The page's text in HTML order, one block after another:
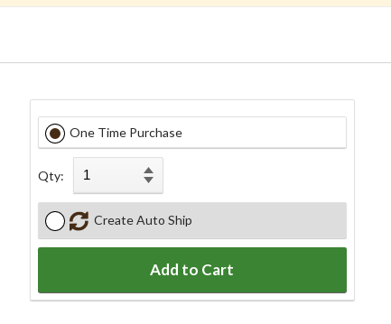
One Time Purchase
Qty:
Create Auto Ship
Add to Cart